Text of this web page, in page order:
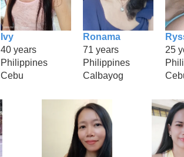
Ivy
40 years
Philippines
Cebu
Ronama
71 years
Philippines
Calbayog
25